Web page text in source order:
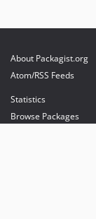
About Packagist.org
Atom/RSS Feeds
Statistics
Browse Packages